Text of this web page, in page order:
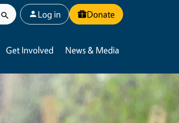
User account menu
Log in Donate
Toggle submenu
Get Involved News & Media